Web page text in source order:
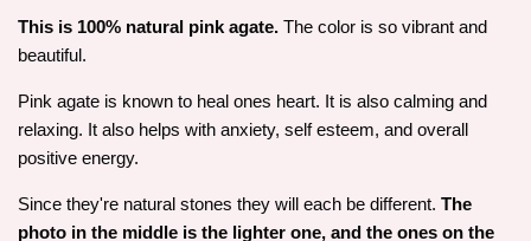
This is 100% natural pink agate. The color is so vibrant and
beautiful.
Pink agate is known to heal ones heart. It is also calming and
relaxing. It also helps with anxiety, self esteem, and overall
positive energy.
Since they're natural stones they will each be different. The
photo in the middle is the lighter one, and the ones on the